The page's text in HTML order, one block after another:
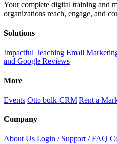
Your complete digital training and
organizations reach, engage, and
Solutions
Impactful Teaching Email
and Google Reviews
More
Events Otto bulk-CRM Rent a
Company
About Us Login / Support / FAQ